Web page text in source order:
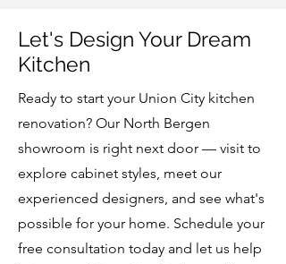
Let's Design Your Dream
Kitchen
Ready to start your Union City kitchen
renovation? Our North Bergen
showroom is right next door — visit to
explore cabinet styles, meet our
experienced designers, and see what's
possible for your home. Schedule your
free consultation today and let us help